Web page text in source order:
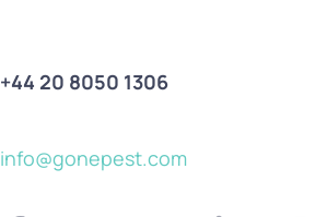
+44 20 8050 1306
info@gonepest.com